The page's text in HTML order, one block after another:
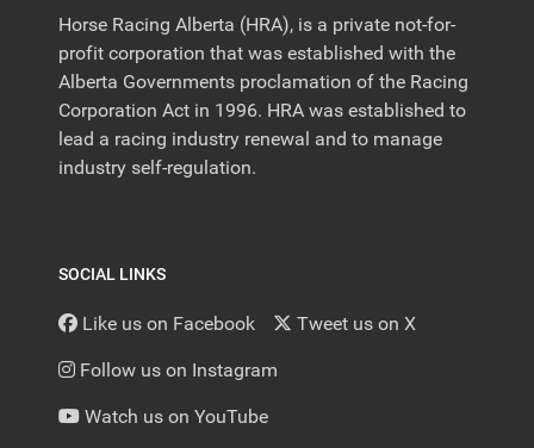
Horse Racing Alberta (HRA), is a private not-for-
profit corporation that was established with the
Alberta Governments proclamation of the Racing
Corporation Act in 1996. HRA was established to
lead a racing industry renewal and to manage
industry self-regulation.
SOCIAL LINKS
Like us on Facebook Tweet us on X
Follow us on Instagram
Watch us on YouTube